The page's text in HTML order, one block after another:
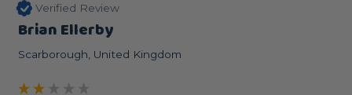
Verified Review
Brian Ellerby
Scarborough, United Kingdom